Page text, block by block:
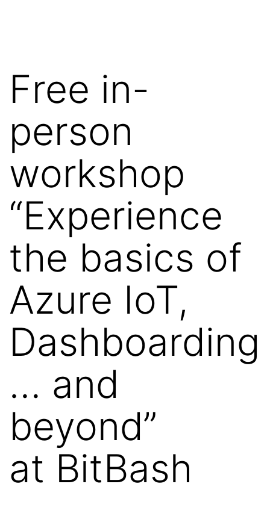
Velde
Free in-
person
workshop
“Experience
the basics of
Azure IoT,
Dashboarding
… and
beyond”
at BitBash